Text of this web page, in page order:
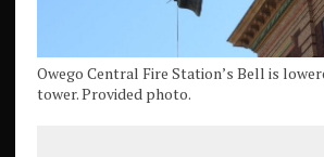
Owego Central Fire Station’s Bell is
tower. Provided photo.